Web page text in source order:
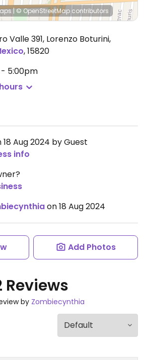
|© OpenStreetMap contributors
Valle 391, Lorenzo Boturini,
,15820
5:00pm
Aug 2024 by Guest
info
on 18 Aug 2024
Add Photos
Reviews
by Zombiecynthia